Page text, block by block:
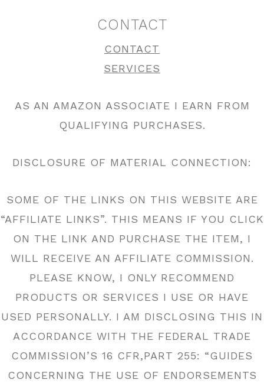
CONTACT
CONTACT
SERVICES
AS AN AMAZON ASSOCIATE I EARN FROM
QUALIFYING PURCHASES.
DISCLOSURE OF MATERIAL CONNECTION:
SOME OF THE LINKS ON THIS WEBSITE ARE
“AFFILIATE LINKS”. THIS MEANS IF YOU CLICK
ON THE LINK AND PURCHASE THE ITEM, I
WILL RECEIVE AN AFFILIATE COMMISSION.
PLEASE KNOW, I ONLY RECOMMEND
PRODUCTS OR SERVICES I USE OR HAVE
USED PERSONALLY. I AM DISCLOSING THIS IN
ACCORDANCE WITH THE FEDERAL TRADE
COMMISSION’S 16 CFR,PART 255: “GUIDES
CONCERNING THE USE OF ENDORSEMENTS